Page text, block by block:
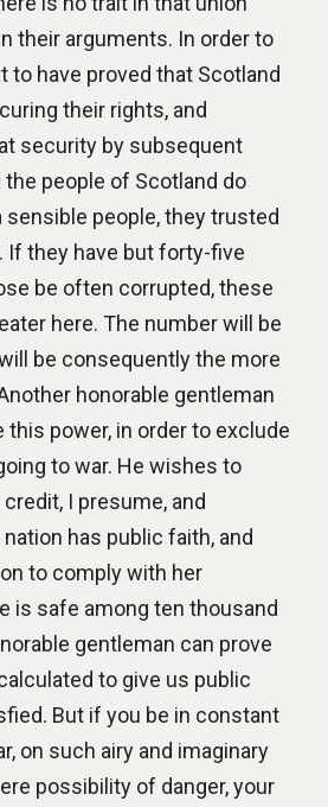
their arguments. In order to
to have proved that Scotland
their rights, and
security by subsequent
people of Scotland do
sensible people, they trusted
If they have but forty-five
be often corrupted, these
here. The number will be
be consequently the more
honorable gentleman
this power, in order to exclude
to war. He wishes to
I presume, and
has public faith, and
to comply with her
is safe among ten thousand
gentleman can prove
to give us public
But if you be in constant
on such airy and imaginary
possibility of danger, your